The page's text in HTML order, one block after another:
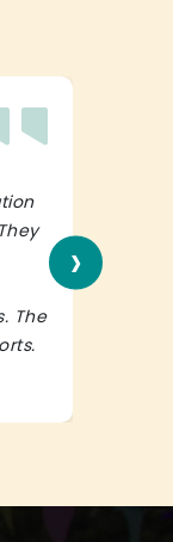
The
›